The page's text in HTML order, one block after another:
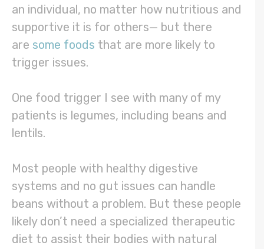
an individual, no matter how nutritious and
supportive it is for others— but there
are some foods that are more likely to
trigger issues.
One food trigger I see with many of my
patients is legumes, including beans and
lentils.
Most people with healthy digestive
systems and no gut issues can handle
beans without a problem. But these people
likely don’t need a specialized therapeutic
diet to assist their bodies with natural